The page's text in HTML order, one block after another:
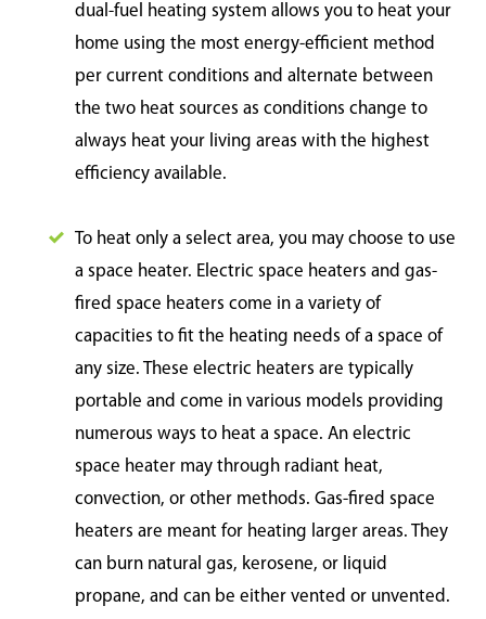
dual-fuel heating system allows you to heat your
home using the most energy-efficient method
per current conditions and alternate between
the two heat sources as conditions change to
always heat your living areas with the highest
efficiency available.
To heat only a select area, you may choose to use
a space heater. Electric space heaters and gas-
fired space heaters come in a variety of
capacities to fit the heating needs of a space of
any size. These electric heaters are typically
portable and come in various models providing
numerous ways to heat a space. An electric
space heater may through radiant heat,
convection, or other methods. Gas-fired space
heaters are meant for heating larger areas. They
can burn natural gas, kerosene, or liquid
propane, and can be either vented or unvented.